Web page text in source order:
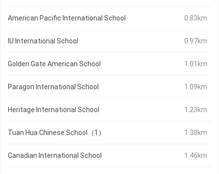
American Pacific International School 0.83km
IU International School 0.97km
Golden Gate American School 1.01km
Paragon International School 1.09km
Heritage International School 1.23km
Tuan Hua Chinese School（1） 1.38km
Canadian International School 1.46km